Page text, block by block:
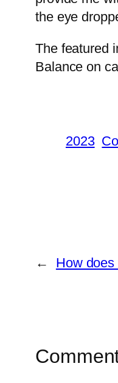
the eye
The featured
Balance on
2023
← How